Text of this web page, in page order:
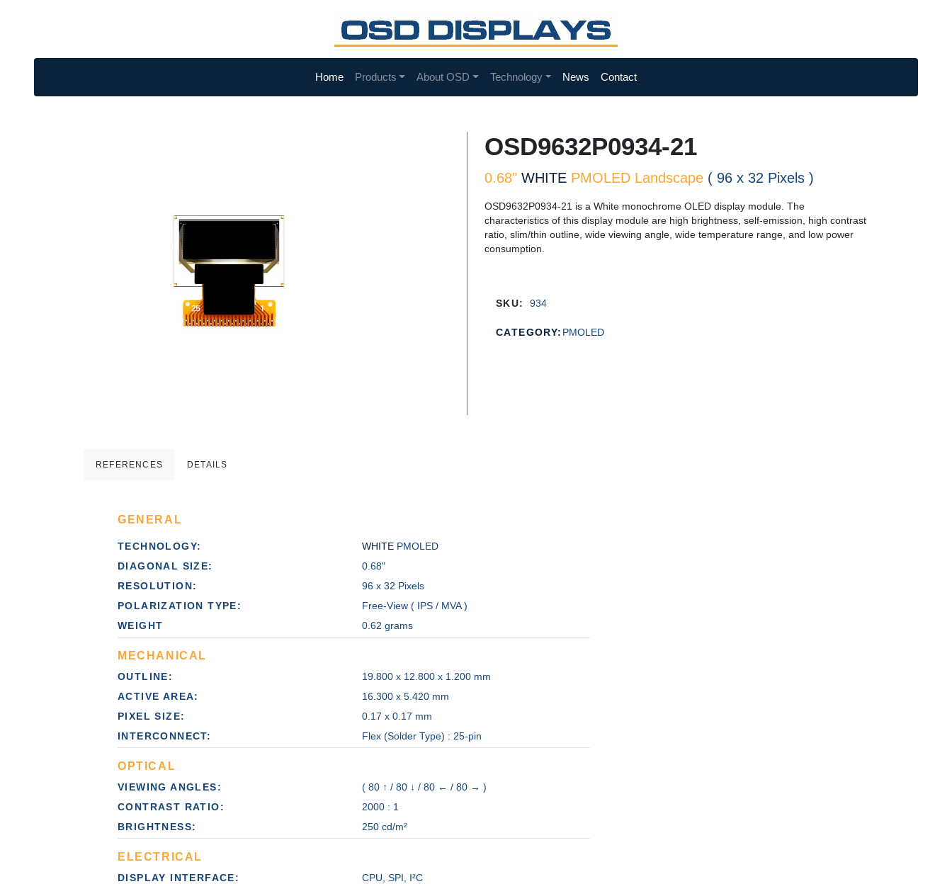
Home Products About OSD Technology News Contact
OSD9632P0934-21
0.68" WHITE PMOLED Landscape ( 96 x 32 Pixels )
OSD9632P0934-21 is a White monochrome OLED display module. The
characteristics of this display module are high brightness, self-emission, high contrast
ratio, slim/thin outline, wide viewing angle, wide temperature range, and low power
consumption.
SKU: 934
CATEGORY: PMOLED
REFERENCES DETAILS
GENERAL
TECHNOLOGY: WHITE PMOLED
DIAGONAL SIZE:
0.68"
RESOLUTION:
96 x 32 Pixels
POLARIZATION TYPE:
Free-View ( IPS / MVA )
WEIGHT
0.62 grams
MECHANICAL
OUTLINE:
19.800 x 12.800 x 1.200 mm
ACTIVE AREA:
16.300 x 5.420 mm
PIXEL SIZE:
0.17 x 0.17 mm
INTERCONNECT:
Flex (Solder Type) : 25-pin
OPTICAL
VIEWING ANGLES:
( 80 ↑ / 80 ↓ / 80 ← / 80 → )
CONTRAST RATIO:
2000 : 1
BRIGHTNESS:
250 cd/m²
ELECTRICAL
DISPLAY INTERFACE:
CPU, SPI, I²C